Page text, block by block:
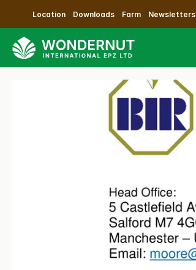
Location Downloads Farm Newsletters